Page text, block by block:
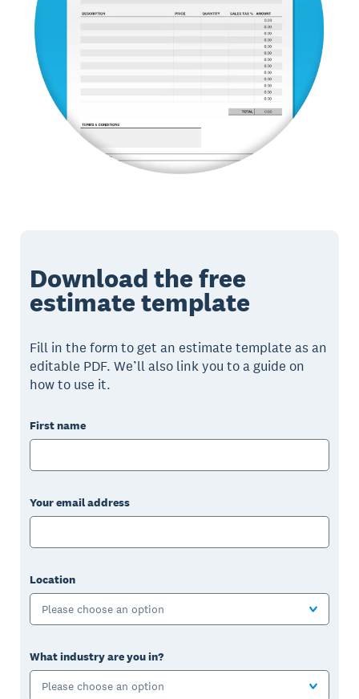
Download the free
estimate template
Fill in the form to get an estimate template as an
editable PDF. We’ll also link you to a guide on
how to use it.
First name
Your email address
Location
Please choose an option
What industry are you in?
Please choose an option